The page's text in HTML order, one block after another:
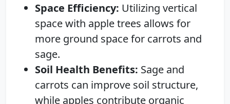
Space Efficiency: Utilizing vertical
space with apple trees allows for
more ground space for carrots and
sage.
Soil Health Benefits: Sage and
carrots can improve soil structure,
while apples contribute organic